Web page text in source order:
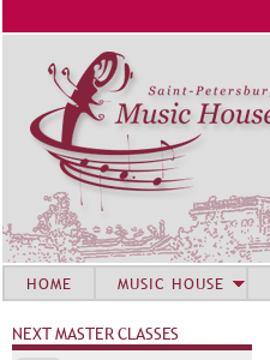
HOME MUSIC HOUSE
NEXT MASTER CLASSES